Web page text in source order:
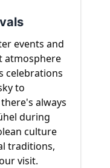
events and
atmosphere
celebrations
to
always
during
culture
traditions,
visit.